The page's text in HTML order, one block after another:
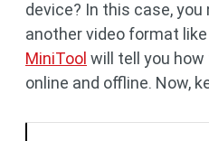
device? In this case,
another video format
MiniTool will tell you how
online and offline. Now,